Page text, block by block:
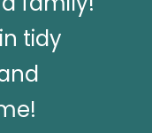
tidy